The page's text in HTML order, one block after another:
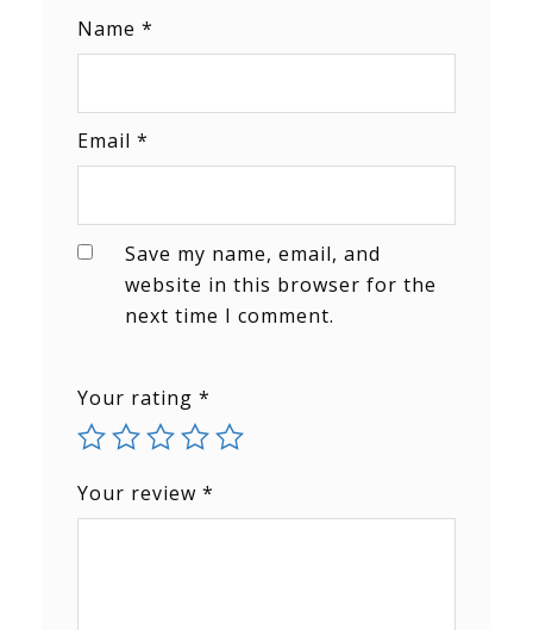
Name *
Email *
Save my name, email, and
website in this browser for the
next time I comment.
Your rating *
Your review *